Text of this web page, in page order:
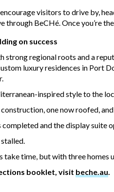
encourage visitors to drive by,
through BeCHé. Once you’re
on success
strong regional roots and a
luxury residences in Port
inspired style to the
one now roofed,
and the display suite
take time, but with three homes
booklet, visit beche.au